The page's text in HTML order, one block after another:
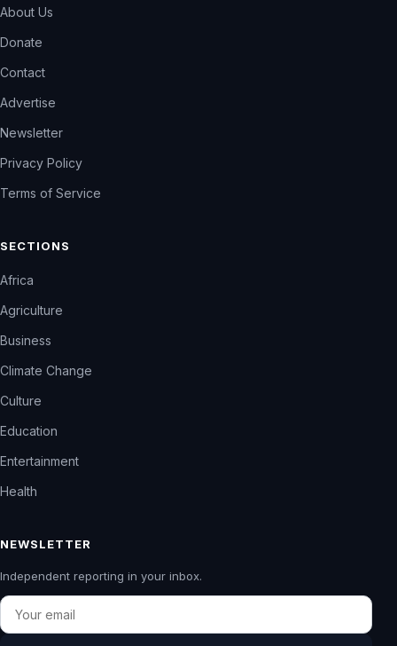
About Us
Donate
Contact
Advertise
Newsletter
Privacy Policy
Terms of Service
SECTIONS
Africa
Agriculture
Business
Climate Change
Culture
Education
Entertainment
Health
NEWSLETTER
Independent reporting in your inbox.
Email